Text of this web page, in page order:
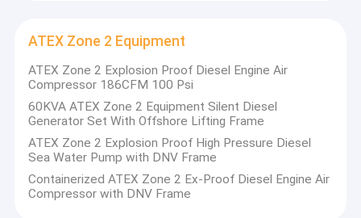
ATEX Zone 2 Equipment
ATEX Zone 2 Explosion Proof Diesel Engine Air
Compressor 186CFM 100 Psi
60KVA ATEX Zone 2 Equipment Silent Diesel
Generator Set With Offshore Lifting Frame
ATEX Zone 2 Explosion Proof High Pressure Diesel
Sea Water Pump with DNV Frame
Containerized ATEX Zone 2 Ex-Proof Diesel Engine Air
Compressor with DNV Frame